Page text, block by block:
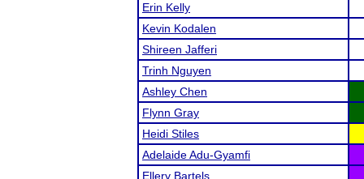
Erin Kelly
Kevin Kodalen
Shireen Jafferi
Trinh Nguyen
Ashley Chen
Flynn Gray
Heidi Stiles
Adelaide Adu-Gyamfi
Ellery Bartels